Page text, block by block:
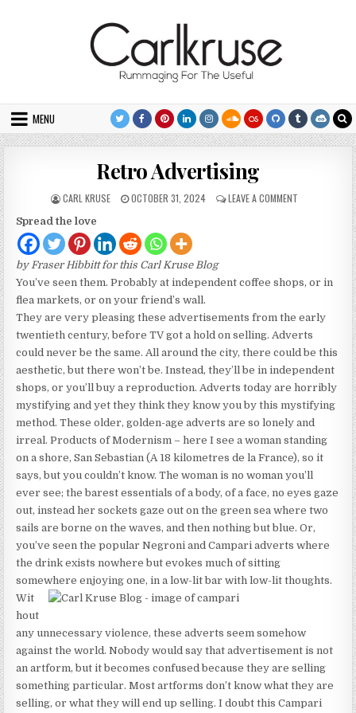
MENU
Retro Advertising
AUTHOR:
CARL KRUSE PUBLISHED DATE:
OCTOBER 31, 2024 LEAVE A COMMENTON RETRO
Spread the love
by Fraser Hibbitt for this Carl Kruse Blog
You’ve seen them. Probably at independent coffee shops, or in
flea markets, or on your friend’s wall.
They are very pleasing these advertisements from the early
twentieth century, before TV got a hold on selling. Adverts
could never be the same. All around the city, there could be this
aesthetic, but there won’t be. Instead, they’ll be in independent
shops, or you’ll buy a reproduction. Adverts today are horribly
mystifying and yet they think they know you by this mystifying
method. These older, golden-age adverts are so lonely and
irreal. Products of Modernism – here I see a woman standing
on a shore, San Sebastian (A 18 kilometres de la France), so it
says, but you couldn’t know. The woman is no woman you’ll
ever see; the barest essentials of a body, of a face, no eyes gaze
out, instead her sockets gaze out on the green sea where two
sails are borne on the waves, and then nothing but blue. Or,
you’ve seen the popular Negroni and Campari adverts where
the drink exists nowhere but evokes much of sitting
somewhere enjoying one, in a low-lit bar with low-lit thoughts.
Wit
hout
any unnecessary violence, these adverts seem somehow
against the world. Nobody would say that advertisement is not
an artform, but it becomes confused because they are selling
something particular. Most artforms don’t know what they are
selling, or what they will end up selling. I doubt this Campari